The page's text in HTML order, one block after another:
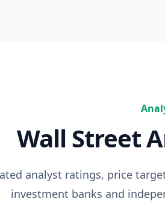
Wall Street
analyst ratings, price
investment banks and